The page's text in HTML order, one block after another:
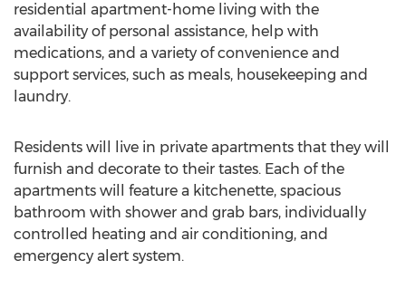
residential apartment-home living with the
availability of personal assistance, help with
medications, and a variety of convenience and
support services, such as meals, housekeeping and
laundry.
Residents will live in private apartments that they will
furnish and decorate to their tastes. Each of the
apartments will feature a kitchenette, spacious
bathroom with shower and grab bars, individually
controlled heating and air conditioning, and
emergency alert system.